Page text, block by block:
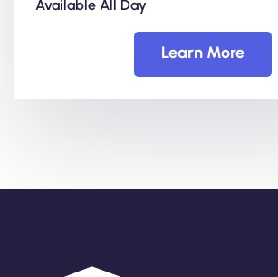
Available All Day
Learn More